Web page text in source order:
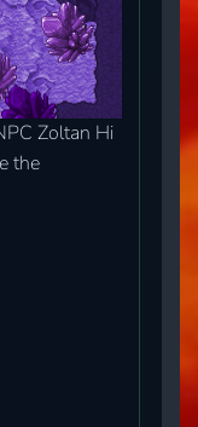
Zoltan Hi
the